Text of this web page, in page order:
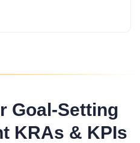
Goal-Setting
KRAs & KPIs